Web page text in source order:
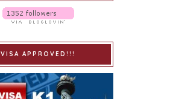
VISA APPROVED!!!